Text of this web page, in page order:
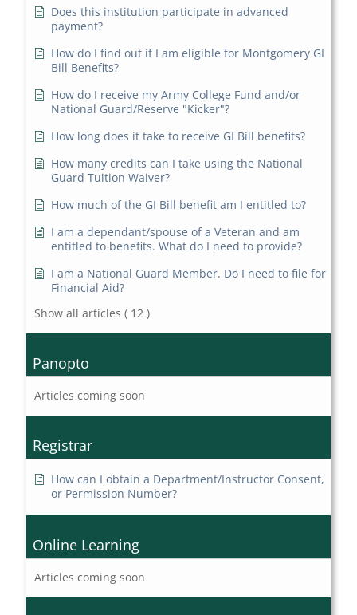
Does this institution participate in advanced
payment?
How do I find out if I am eligible for Montgomery GI
Bill Benefits?
How do I receive my Army College Fund and/or
National Guard/Reserve "Kicker"?
How long does it take to receive GI Bill benefits?
How many credits can I take using the National
Guard Tuition Waiver?
How much of the GI Bill benefit am I entitled to?
I am a dependant/spouse of a Veteran and am
entitled to benefits. What do I need to provide?
I am a National Guard Member. Do I need to file for
Financial Aid?
Show all articles ( 12 )
Panopto
Articles coming soon
Registrar
How can I obtain a Department/Instructor Consent,
or Permission Number?
Online Learning
Articles coming soon